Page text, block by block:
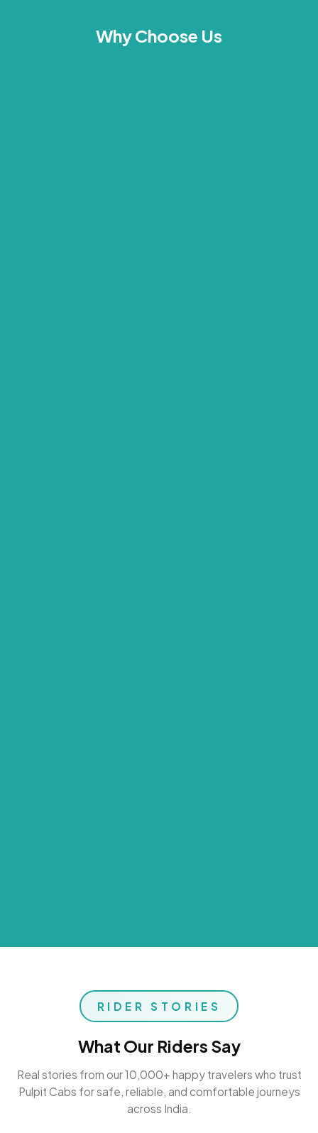
Why Choose Us
RIDER STORIES
What Our Riders Say
Real stories from our 10,000+ happy travelers who trust
Pulpit Cabs for safe, reliable, and comfortable journeys
across India.